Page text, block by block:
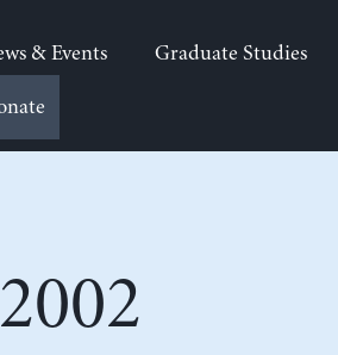
& Events Graduate Studies